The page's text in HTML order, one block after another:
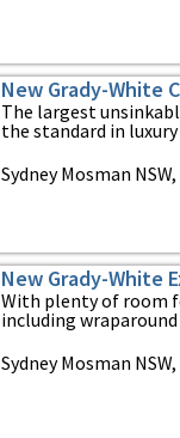
New Grady-White
The largest
the standard in
Sydney Mosman
New Grady-White
With plenty of room
including
Sydney Mosman